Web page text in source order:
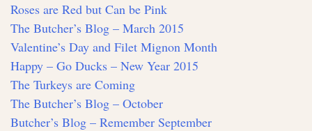
Roses are Red but Can be Pink
The Butcher’s Blog – March 2015
Valentine’s Day and Filet Mignon Month
Happy – Go Ducks – New Year 2015
The Turkeys are Coming
The Butcher’s Blog – October
Butcher’s Blog – Remember September